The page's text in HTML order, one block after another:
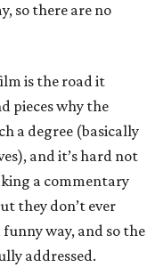
so there are no
is the road it
pieces why the
a degree (basically
and it’s hard not
a commentary
they don’t ever
way, and so the
addressed.